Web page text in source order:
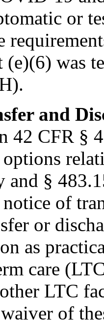
or
(e)(6) was
and
42 CFR §
and §
of
or
as
care
LTC
of